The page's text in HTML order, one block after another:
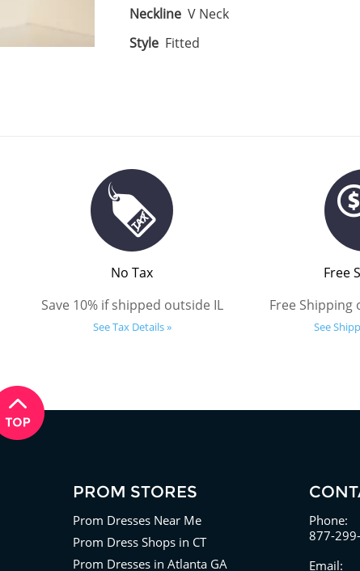
Neckline V Neck
Style Fitted
No Tax
Save 10% if shipped outside IL
See Tax Details »
Free
Free Shipping
See
PROM STORES
Prom Dresses Near Me
Prom Dress Shops in CT
Prom Dresses in Atlanta GA
Phone:
877-
Email: